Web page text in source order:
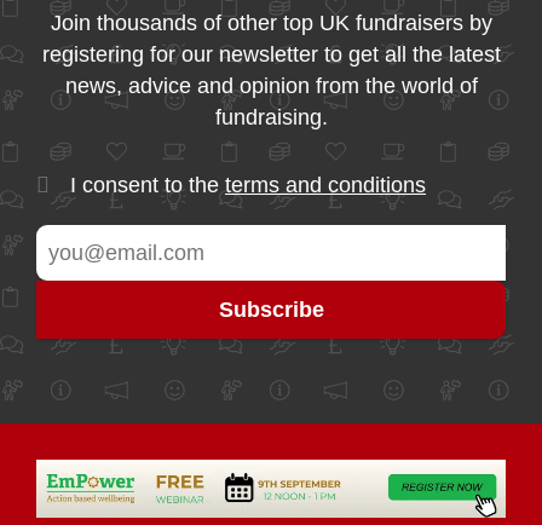
Join thousands of other top UK fundraisers by
registering for our newsletter to get all the latest
news, advice and opinion from the world of
fundraising.
I consent to the terms and conditions